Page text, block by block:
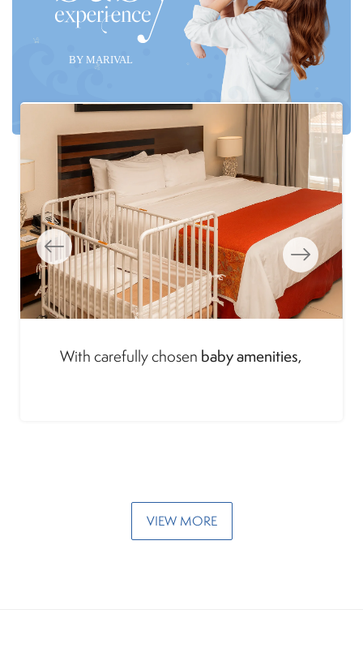
Cozy spaces, and services tailored to support
VIEW MORE